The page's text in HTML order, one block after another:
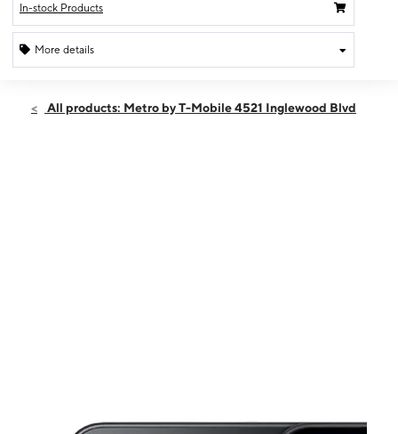
In-stock Products
More details
Wed:9:00 am - 8:00 pm
All products: Metro by T-Mobile 4521 Inglewood Blvd